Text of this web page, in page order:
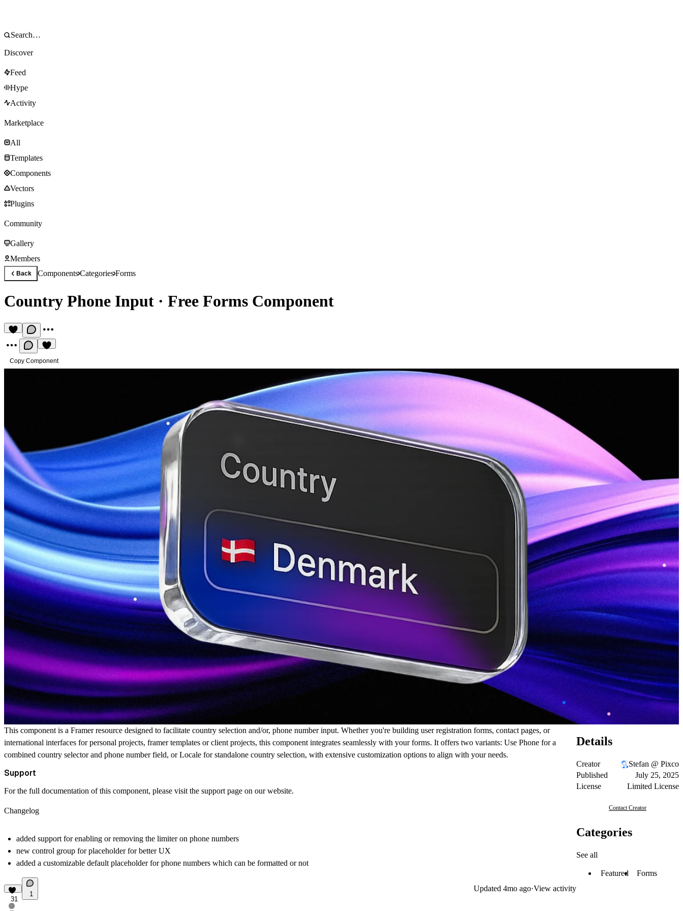
Discover
Feed
Hype
Activity
Marketplace
All
Templates
Components
Vectors
Plugins
Community
Gallery
Members
Back ComponentsCategoriesForms
Country Phone Input · Free Forms Component
Copy Component
This component is a Framer resource designed to facilitate country selection and/or, phone number input. Whether you're building user registration forms, contact pages, or
international interfaces for personal projects, framer templates or client projects, this component integrates seamlessly with your forms. It offers two variants: Use Phone for a
combined country selector and phone number field, or Locale for standalone country selection, with extensive customization options to align with your needs.
Support
For the full documentation of this component, please visit the support page on our website.
Changelog
added support for enabling or removing the limiter on phone numbers
new control group for placeholder for better UX
added a customizable default placeholder for phone numbers which can be formatted or not
31
1
Updated 4mo ago·View activity
Details
Creator
Stefan @ Pixco
Published
July 25, 2025
License
Limited License
Contact Creator
Categories
See all
Featured Forms